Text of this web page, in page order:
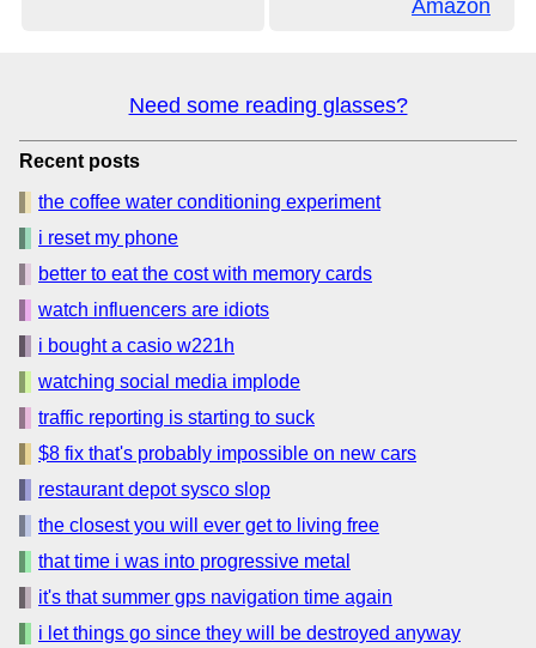
Amazon
Need some reading glasses?
Recent posts
the coffee water conditioning experiment
i reset my phone
better to eat the cost with memory cards
watch influencers are idiots
i bought a casio w221h
watching social media implode
traffic reporting is starting to suck
$8 fix that's probably impossible on new cars
restaurant depot sysco slop
the closest you will ever get to living free
that time i was into progressive metal
it's that summer gps navigation time again
i let things go since they will be destroyed anyway